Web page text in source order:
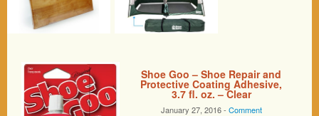
Shoe Goo – Shoe Repair and
Protective Coating Adhesive,
3.7 fl. oz. – Clear
January 27, 2016 - Comment